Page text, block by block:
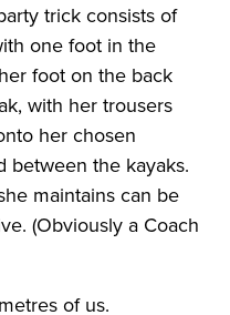
trick consists of
one foot in the
foot on the back
with her trousers
her chosen
between the kayaks.
maintains can be
(Obviously a Coach
of us.